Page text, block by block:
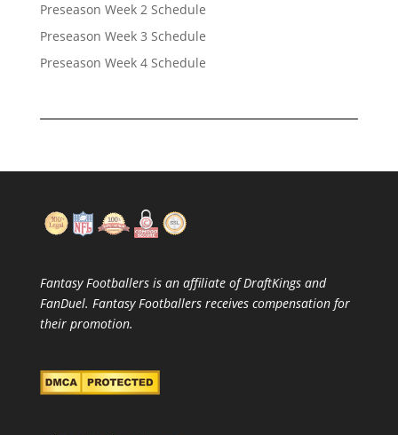
Preseason Week 2 Schedule
Preseason Week 3 Schedule
Preseason Week 4 Schedule
Fantasy Footballers is an affiliate of DraftKings and
FanDuel. Fantasy Footballers receives compensation for
their promotion.